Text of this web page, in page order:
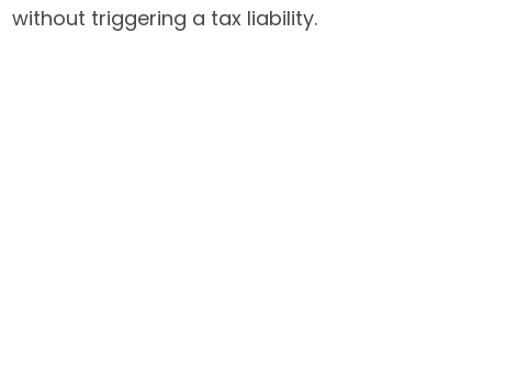
without triggering a tax liability.